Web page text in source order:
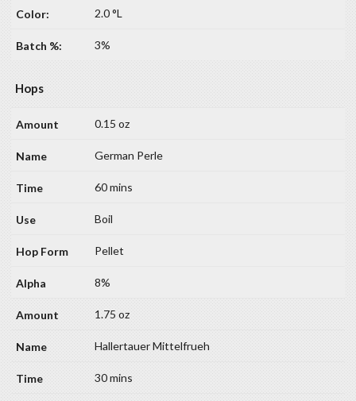
2.0 °L
3%
Hops
0.15 oz
German Perle
60 mins
Boil
Pellet
8%
1.75 oz
Hallertauer Mittelfrueh
30 mins